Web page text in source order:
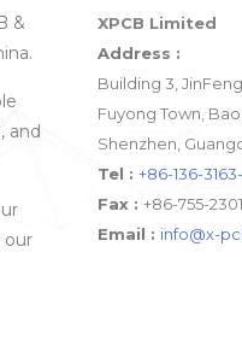
&
and
our
XPCB Limited
Address :
Building 3,
Fuyong Town,
Shenzhen,
Tel : +86-136-
Fax : +86-755-
Email : info@x-